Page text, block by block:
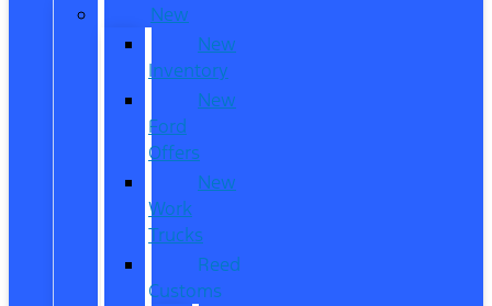
New
New
Inventory
New
Ford
Offers
New
Work
Trucks
Reed
Customs